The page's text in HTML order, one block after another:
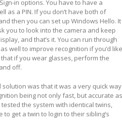
in options. You have to have a
as a PIN. If you don’t have both of
then you can set up Windows Hello. It
you to look into the camera and keep
and that’s it. You can run through
well to improve recognition if you’d
if you wear glasses, perform the
off.
was that it was a very quick way
being not only fast, but accurate as
tested the system with identical twins,
get a twin to login to their sibling’s